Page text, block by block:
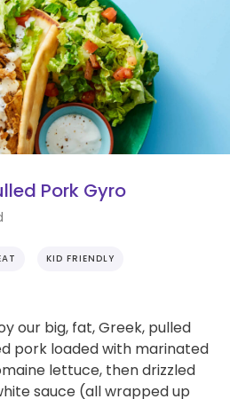
Pork Gyro
KID FRIENDLY
our big, fat, Greek, pulled
pork loaded with marinated
lettuce, then drizzled
sauce (all wrapped up